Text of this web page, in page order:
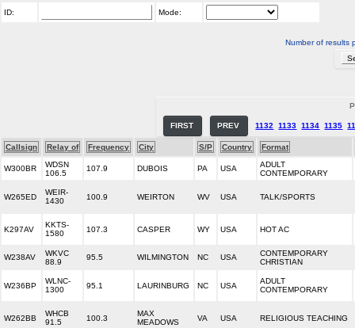
ID: Mode:
Number of results
FIRST PREV 1132 1133 1134 1135
Callsign Relay of Frequency City S/P Country Format
W300BR
WDSN
106.5
107.9 DUBOIS PA USA
ADULT
CONTEMPORARY
W265ED
WEIR-
1430
100.9 WEIRTON WV USA TALK/SPORTS
K297AV
KKTS-
1580
107.3 CASPER WY USA HOT AC
W238AV
WKVC
88.9
95.5 WILMINGTON NC USA
CONTEMPORARY
CHRISTIAN
W236BP
WLNC-
1300
95.1 LAURINBURG NC USA
ADULT
CONTEMPORARY
W262BB
WHCB
91.5
100.3
MAX
MEADOWS
VA USA RELIGIOUS TEACHING